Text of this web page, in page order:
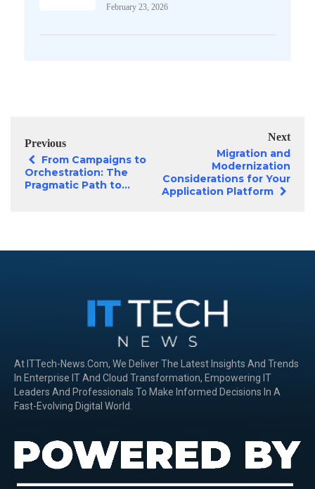
February 23, 2026
Previous
From Campaigns to
Orchestration: The
Pragmatic Path to...
Next
Migration and
Modernization
Considerations for Your
Application Platform
At ITTech-News.com, We Deliver The Latest Insights And Trends
In Enterprise IT And Cloud Transformation, Empowering IT
Leaders And Professionals To Make Informed Decisions In A
Fast-Evolving Digital World.